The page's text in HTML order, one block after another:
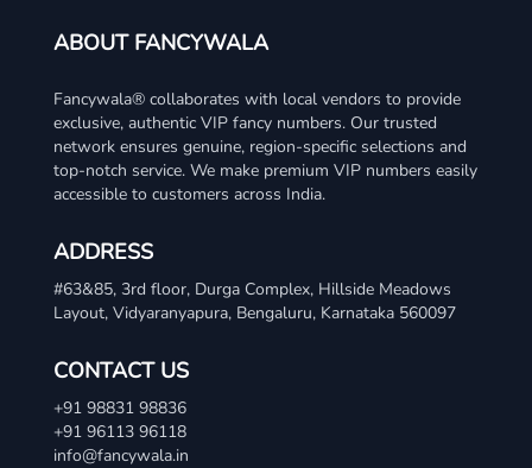
ABOUT FANCYWALA
Fancywala® collaborates with local vendors to provide
exclusive, authentic VIP fancy numbers. Our trusted
network ensures genuine, region-specific selections and
top-notch service. We make premium VIP numbers easily
accessible to customers across India.
ADDRESS
#63&85, 3rd floor, Durga Complex, Hillside Meadows
Layout, Vidyaranyapura, Bengaluru, Karnataka 560097
CONTACT US
+91 98831 98836
+91 96113 96118
info@fancywala.in